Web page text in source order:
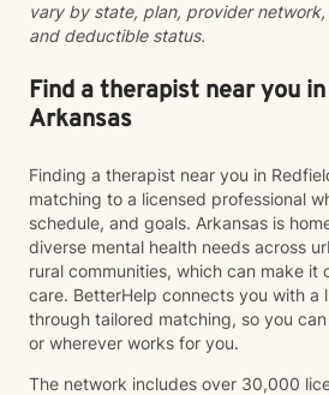
vary by state, plan, provider
and deductible status.
Find a therapist near you
Arkansas
Finding a therapist near you in
matching to a licensed professional
schedule, and goals. Arkansas is
diverse mental health needs across
rural communities, which can make it
care. BetterHelp connects you with a
through tailored matching, so you
or wherever works for you.
The network includes over 30,000